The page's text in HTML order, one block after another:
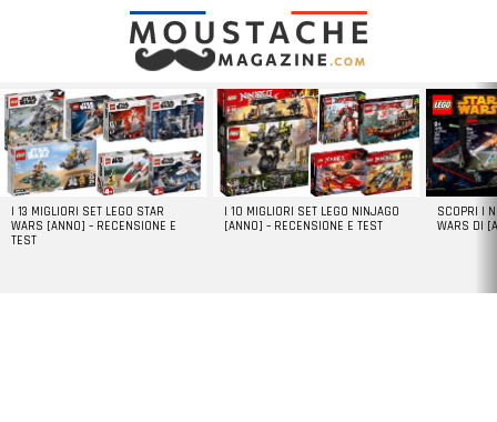
LATEST
STORIES
I 13 MIGLIORI SET LEGO STAR
WARS [ANNO] – RECENSIONE E
TEST
I 10 MIGLIORI SET LEGO NINJAGO
[ANNO] – RECENSIONE E TEST
SCOPRI I
WARS DI